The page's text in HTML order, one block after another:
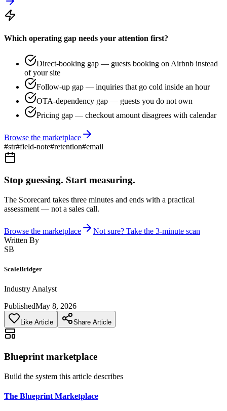
Which operating gap needs your attention first?
Direct-booking gap — guests booking on Airbnb instead
of your site
Follow-up gap — inquiries that go cold inside an hour
OTA-dependency gap — guests you do not own
Pricing gap — checkout amount disagrees with calendar
Browse the marketplace
#str#field-note#retention#email
Stop guessing. Start measuring.
The Scorecard takes three minutes and ends with a practical
assessment — not a sales call.
Browse the marketplace
Not sure? Take the 3-minute scan
Written By
SB
ScaleBridger
Industry Analyst
PublishedMay 8, 2026
Like Article Share Article
Blueprint marketplace
Build the system this article describes
The Blueprint Marketplace